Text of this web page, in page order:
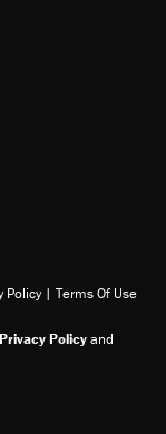
Flipboard
RSS
Policy | Terms Of Use
Privacy Policyand